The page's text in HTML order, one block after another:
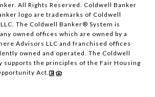
All Rights Reserved. Coldwell Banker
logo are trademarks of Coldwell
The Coldwell Banker® System is
owned offices which are owned by a
Advisors LLC and franchised offices
owned and operated. The Coldwell
supports the principles of the Fair Housing
Act.